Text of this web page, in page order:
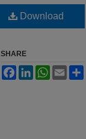
Download
SHARE
FacebookLinkedInWhatsApp
Email